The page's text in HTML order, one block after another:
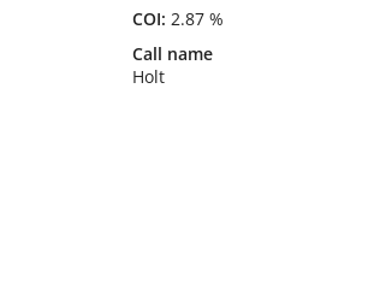
COI: 2.87 %
Call name
Holt